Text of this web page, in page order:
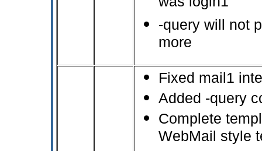
-query will not
more
Fixed mail1
Added -query
Complete
WebMail style